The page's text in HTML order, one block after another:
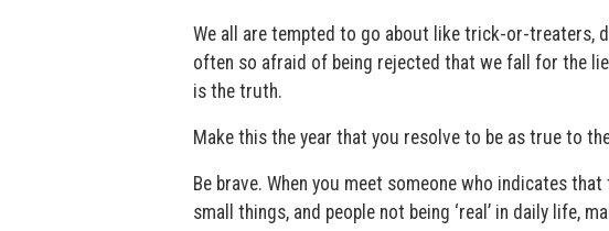
We all are tempted to go about like trick-or-treaters,
often so afraid of being rejected that we fall for the
is the truth.
Make this the year that you resolve to be as true to
Be brave. When you meet someone who indicates
small things, and people not being ‘real’ in daily life,